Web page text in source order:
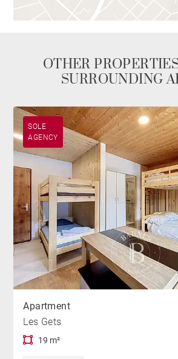
OTHER
SURROUNDING
SOLE
AGENCY
Apartment
Les Gets
19 m²